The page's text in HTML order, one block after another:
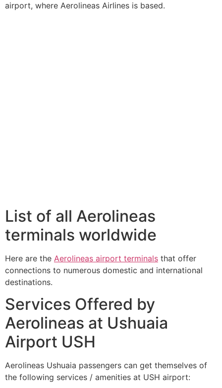
airport, where Aerolineas Airlines is based.
List of all Aerolineas
terminals worldwide
Here are the Aerolineas airport terminals that offer
connections to numerous domestic and international
destinations.
Services Offered by
Aerolineas at Ushuaia
Airport USH
Aerolineas Ushuaia passengers can get themselves of
the following services / amenities at USH airport: